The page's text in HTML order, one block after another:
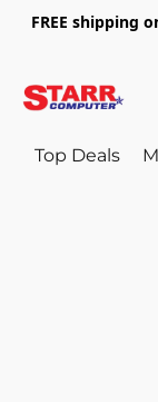
FREE shipping
Top Deals